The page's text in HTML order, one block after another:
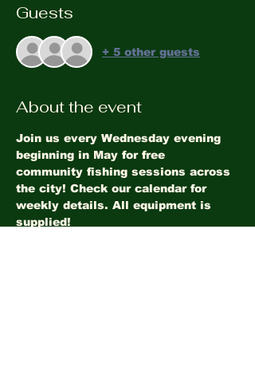
Guests
+ 5 other guests
About the event
Join us every Wednesday evening
beginning in May for free
community fishing sessions across
the city! Check our calendar for
weekly details. All equipment is
supplied!